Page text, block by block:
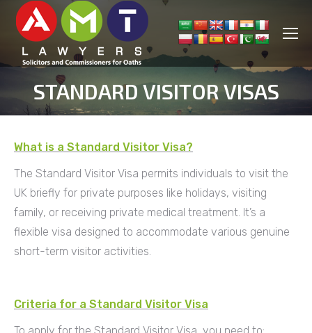
STANDARD VISITOR VISAS
You are here:
What is a Standard Visitor Visa?
The Standard Visitor Visa permits individuals to visit the
UK briefly for private purposes like holidays, visiting
family, or receiving private medical treatment. It’s a
flexible visa designed to accommodate various genuine
short-term visitor activities.
Criteria for a Standard Visitor Visa